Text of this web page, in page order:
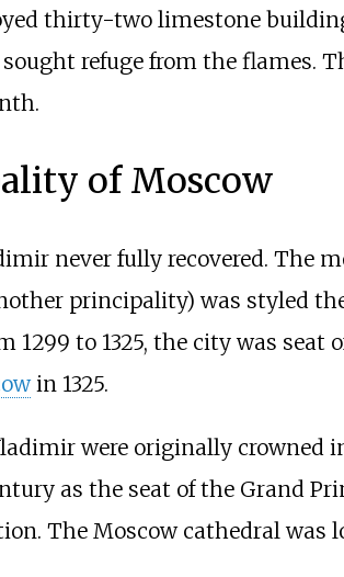
thirty-two limestone
refuge from the flames.
of Moscow
never fully recovered. The
principality) was styled
1299 to 1325, the city was seat
in 1325.
were originally crowned
as the seat of the Grand
The Moscow cathedral was